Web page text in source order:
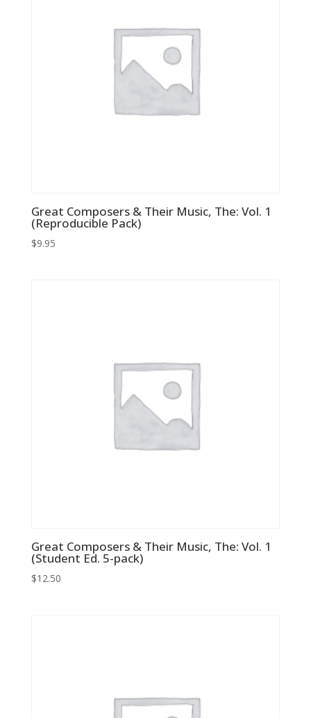
Great Composers & Their Music, The: Vol. 1
(Reproducible Pack)
$9.95
Great Composers & Their Music, The: Vol. 1
(Student Ed. 5-pack)
$12.50